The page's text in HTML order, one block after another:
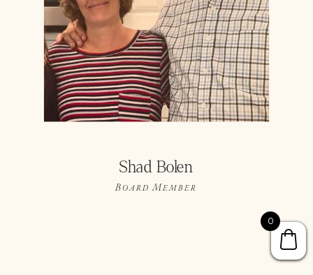
Shad Bolen
Board Member
0